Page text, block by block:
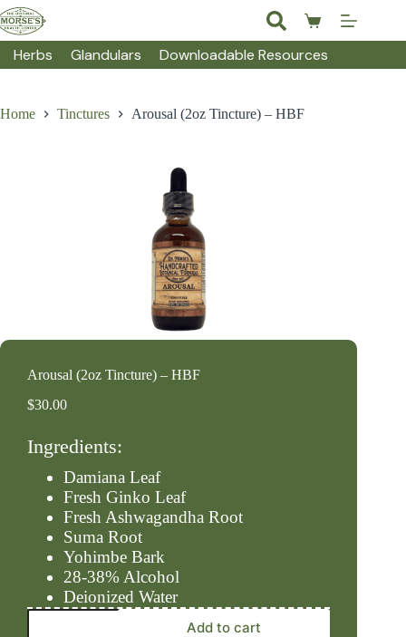
Skip
to
content
Shopping
cart
Herbs Glandulars Downloadable Resources
Home Tinctures Arousal (2oz Tincture) – HBF
Arousal (2oz Tincture) – HBF
$30.00
Ingredients:
Damiana Leaf
Fresh Ginko Leaf
Fresh Ashwagandha Root
Suma Root
Yohimbe Bark
28-38% Alcohol
Deionized Water
Arousal
Add to cart